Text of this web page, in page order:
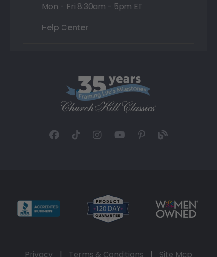
Mon - Fri 8:30am - 5pm ET
Help Center
Privacy | Terms & Conditions | Site Map